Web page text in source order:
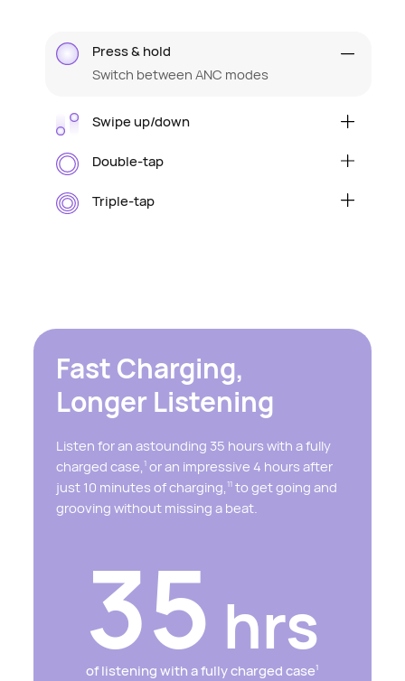
Press & hold
Switch between ANC modes
Swipe up/down
Double-tap
Triple-tap
Fast Charging,
Longer Listening
Listen for an astounding 35 hours with a fully
charged case, 1 or an impressive 4 hours after
just 10 minutes of charging, 11 to get going and
grooving without missing a beat.
35 hrs
of listening with a fully charged case1